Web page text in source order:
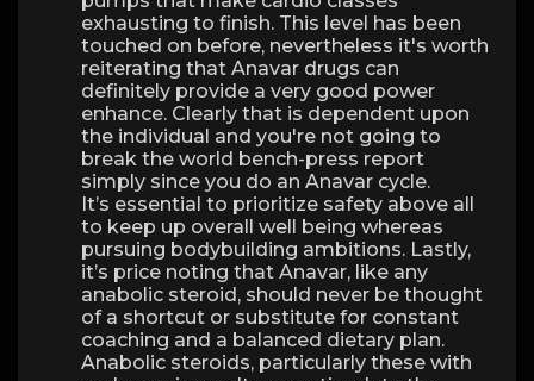
exhausting to finish. This level has been
touched on before, nevertheless it's worth
reiterating that Anavar drugs can
definitely provide a very good power
enhance. Clearly that is dependent upon
the individual and you're not going to
break the world bench-press report
simply since you do an Anavar cycle.
It’s essential to prioritize safety above all
to keep up overall well being whereas
pursuing bodybuilding ambitions. Lastly,
it’s price noting that Anavar, like any
anabolic steroid, should never be thought
of a shortcut or substitute for constant
coaching and a balanced dietary plan.
Anabolic steroids, particularly these with